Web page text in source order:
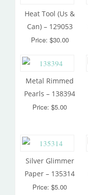
Heat Tool (Us &
Can) – 129053
Price: $30.00
Metal Rimmed
Pearls – 138394
Price: $5.00
Silver Glimmer
Paper – 135314
Price: $5.00